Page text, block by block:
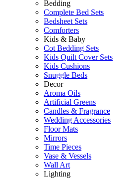
Bedding
Complete Bed Sets
Bedsheet Sets
Comforters
Kids & Baby
Cot Bedding Sets
Kids Quilt Cover Sets
Kids Cushions
Snuggle Beds
Decor
Aroma Oils
Artificial Greens
Candles & Fragrance
Wedding Accessories
Floor Mats
Mirrors
Time Pieces
Vase & Vessels
Wall Art
Lighting